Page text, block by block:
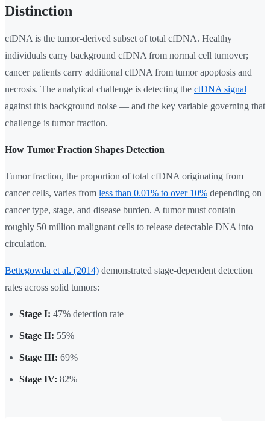
Distinction
ctDNA is the tumor-derived subset of total cfDNA. Healthy
individuals carry background cfDNA from normal cell turnover;
cancer patients carry additional ctDNA from tumor apoptosis and
necrosis. The analytical challenge is detecting the ctDNA signal
against this background noise — and the key variable governing that
challenge is tumor fraction.
How Tumor Fraction Shapes Detection
Tumor fraction, the proportion of total cfDNA originating from
cancer cells, varies from less than 0.01% to over 10% depending on
cancer type, stage, and disease burden. A tumor must contain
roughly 50 million malignant cells to release detectable DNA into
circulation.
Bettegowda et al. (2014) demonstrated stage-dependent detection
rates across solid tumors:
Stage I: 47% detection rate
Stage II: 55%
Stage III: 69%
Stage IV: 82%